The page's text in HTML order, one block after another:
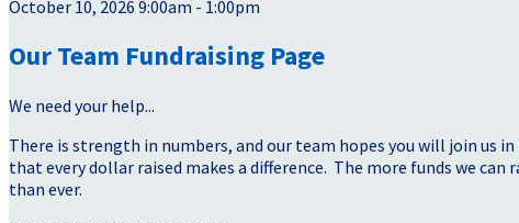
October 10, 2026 9:00am - 1:00pm
Our Team Fundraising Page
We need your help...
There is strength in numbers, and our team hopes you will join us
that every dollar raised makes a difference. The more funds we
than ever.